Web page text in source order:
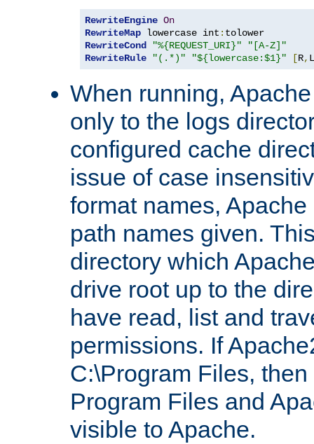
RewriteEngine On
RewriteMap lowercase int :
RewriteCond
"%{REQUEST_URI}"
"[A-Z]"
RewriteRule
"(.*)" "${lowercase:$1}" [R, L
When running,
only to the logs
configured cache
issue of case
format names,
path names given.
directory which
drive root up to the
have read, list and
permissions. If
C:\Program Files,
Program Files and
visible to Apache.